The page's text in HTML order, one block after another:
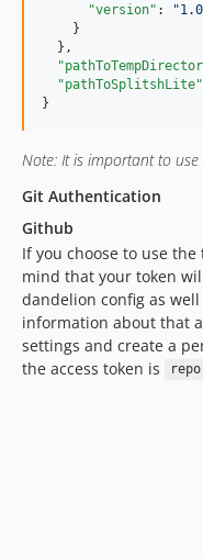
"version" : "
    }
  },
"pathToSplitshLite"
}
Note: It is important to
Git Authentication
Github
If you choose to use
mind that your token
dandelion config as well
information about that
settings and create a
the access token is
repo